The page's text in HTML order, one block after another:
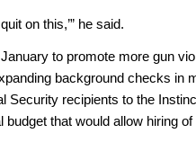
on this,’” he said.
to promote more gun
background checks in
Security recipients to the
that would allow hiring